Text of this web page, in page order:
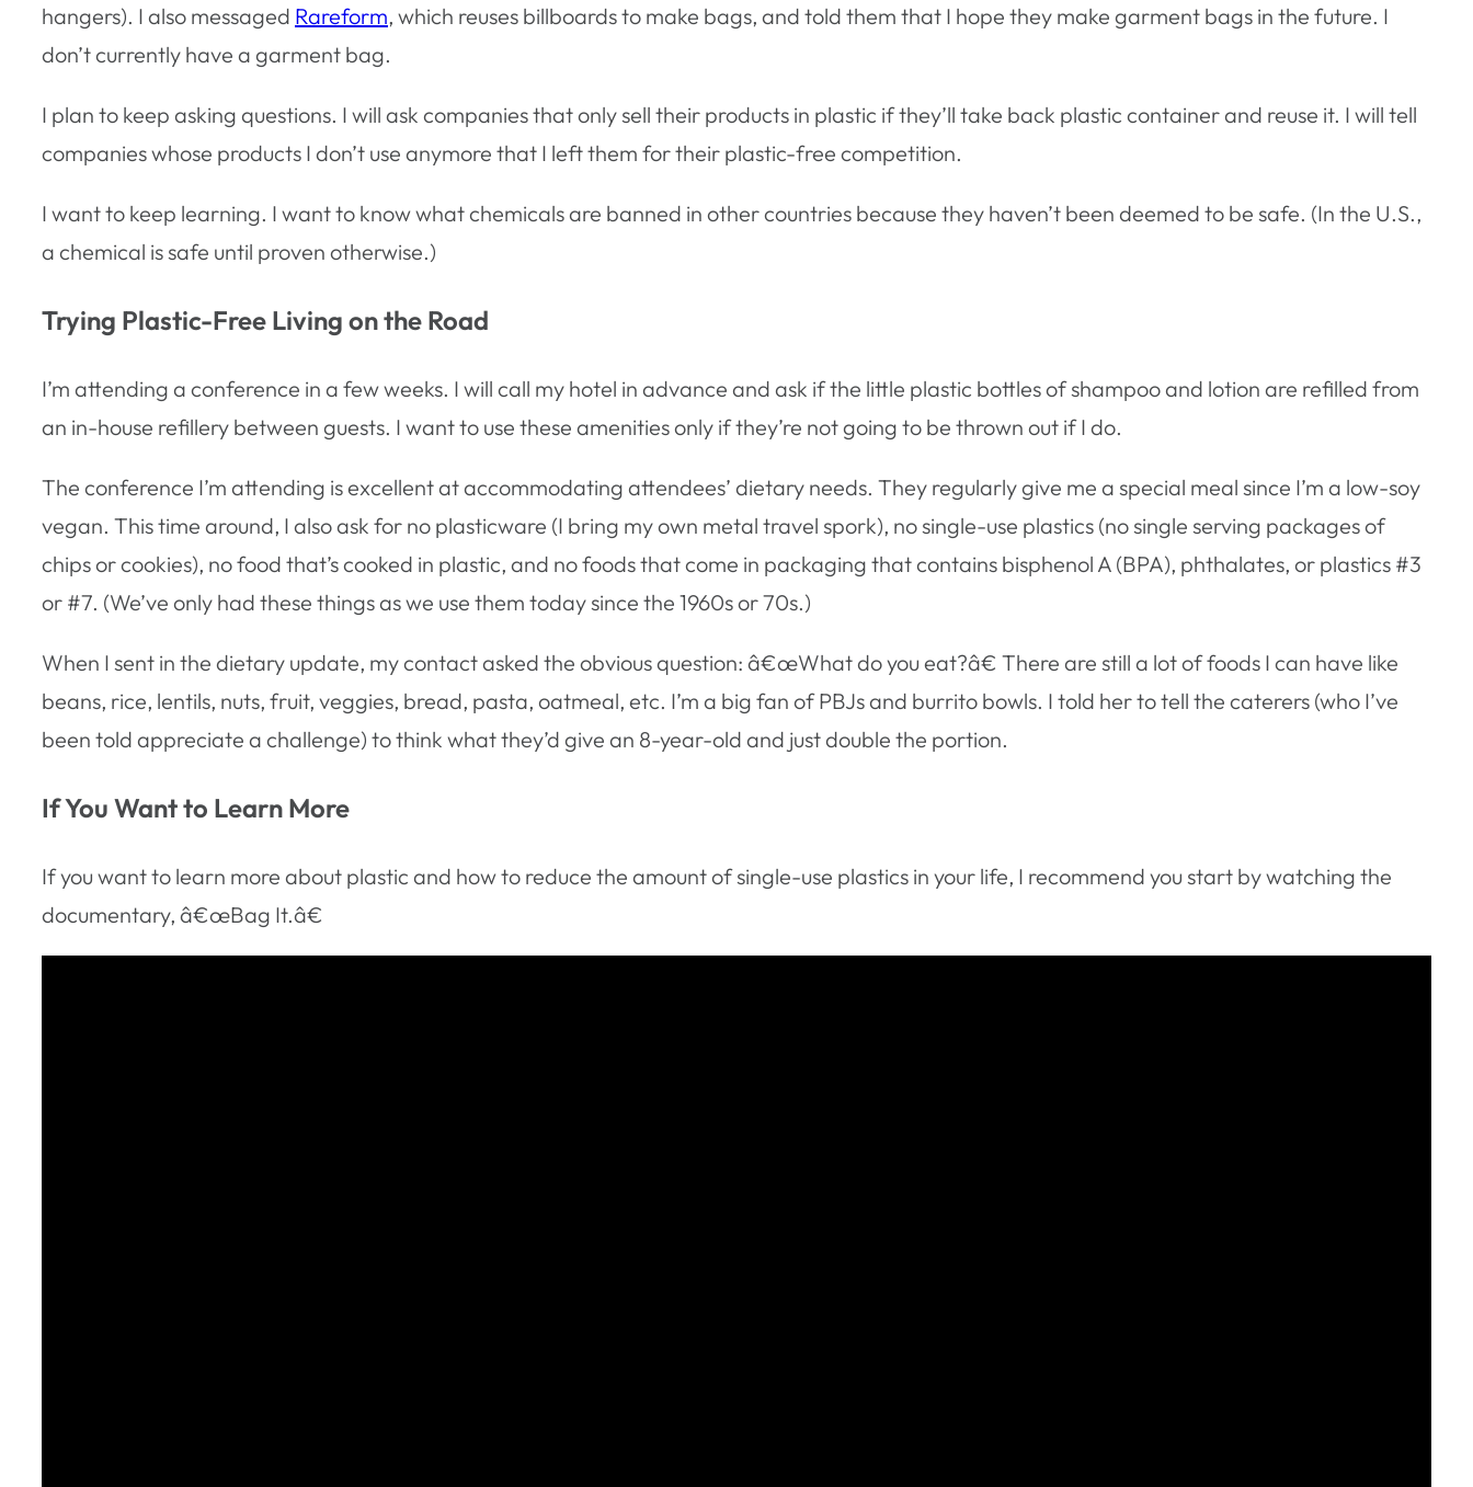
hangers). I also messaged Rareform, which reuses billboards to make bags, and told them that I hope they make garment bags in the future. I
don’t currently have a garment bag.
I plan to keep asking questions. I will ask companies that only sell their products in plastic if they’ll take back plastic container and reuse it. I will tell
companies whose products I don’t use anymore that I left them for their plastic-free competition.
I want to keep learning. I want to know what chemicals are banned in other countries because they haven’t been deemed to be safe. (In the U.S.,
a chemical is safe until proven otherwise.)
Trying Plastic-Free Living on the Road
I’m attending a conference in a few weeks. I will call my hotel in advance and ask if the little plastic bottles of shampoo and lotion are refilled from
an in-house refillery between guests. I want to use these amenities only if they’re not going to be thrown out if I do.
The conference I’m attending is excellent at accommodating attendees’ dietary needs. They regularly give me a special meal since I’m a low-soy
vegan. This time around, I also ask for no plasticware (I bring my own metal travel spork), no single-use plastics (no single serving packages of
chips or cookies), no food that’s cooked in plastic, and no foods that come in packaging that contains bisphenol A (BPA), phthalates, or plastics #3
or #7. (We’ve only had these things as we use them today since the 1960s or 70s.)
When I sent in the dietary update, my contact asked the obvious question: â€œWhat do you eat?â€ There are still a lot of foods I can have like
beans, rice, lentils, nuts, fruit, veggies, bread, pasta, oatmeal, etc. I’m a big fan of PBJs and burrito bowls. I told her to tell the caterers (who I’ve
been told appreciate a challenge) to think what they’d give an 8-year-old and just double the portion.
If You Want to Learn More
If you want to learn more about plastic and how to reduce the amount of single-use plastics in your life, I recommend you start by watching the
documentary, â€œBag It.â€